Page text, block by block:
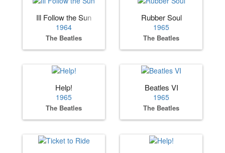
Ill Follow the Sun
1964
The Beatles
Rubber Soul
1965
The Beatles
Help!
1965
The Beatles
Beatles VI
1965
The Beatles